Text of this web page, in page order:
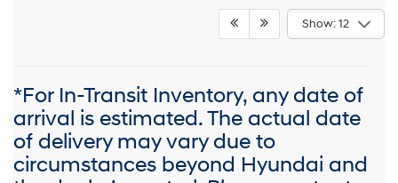
Show: 12
*For In-Transit Inventory, any date of
arrival is estimated. The actual date
of delivery may vary due to
circumstances beyond Hyundai and